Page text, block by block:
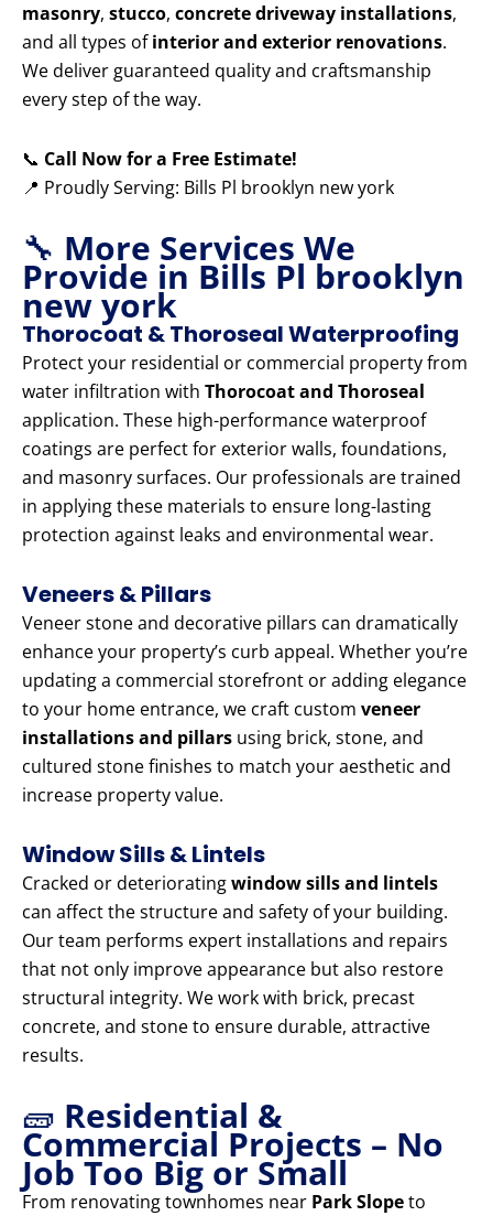
masonry, stucco, concrete driveway installations,
and all types ofinterior and exterior renovations.
We deliver guaranteed quality and craftsmanship
every step of the way.
📞 Call Now for a Free Estimate!
📍 Proudly Serving: Bills Pl brooklyn new york
🔧 More Services We
Provide in Bills Pl brooklyn
new york
Thorocoat & Thoroseal Waterproofing
Protect your residential or commercial property from
water infiltration with Thorocoat and Thoroseal
application. These high-performance waterproof
coatings are perfect for exterior walls, foundations,
and masonry surfaces. Our professionals are trained
in applying these materials to ensure long-lasting
protection against leaks and environmental wear.
Veneers & Pillars
Veneer stone and decorative pillars can dramatically
enhance your property’s curb appeal. Whether you’re
updating a commercial storefront or adding elegance
to your home entrance, we craft custom veneer
installations and pillars using brick, stone, and
cultured stone finishes to match your aesthetic and
increase property value.
Window Sills & Lintels
Cracked or deterioratingwindow sills and lintels
can affect the structure and safety of your building.
Our team performs expert installations and repairs
that not only improve appearance but also restore
structural integrity. We work with brick, precast
concrete, and stone to ensure durable, attractive
results.
🧱 Residential &
Commercial Projects – No
Job Too Big or Small
From renovating townhomes near Park Slopeto